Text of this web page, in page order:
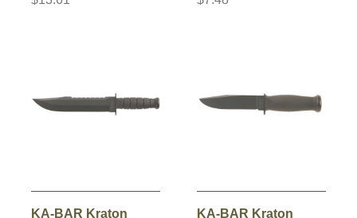
KA-BAR Kraton
KA-BAR Kraton